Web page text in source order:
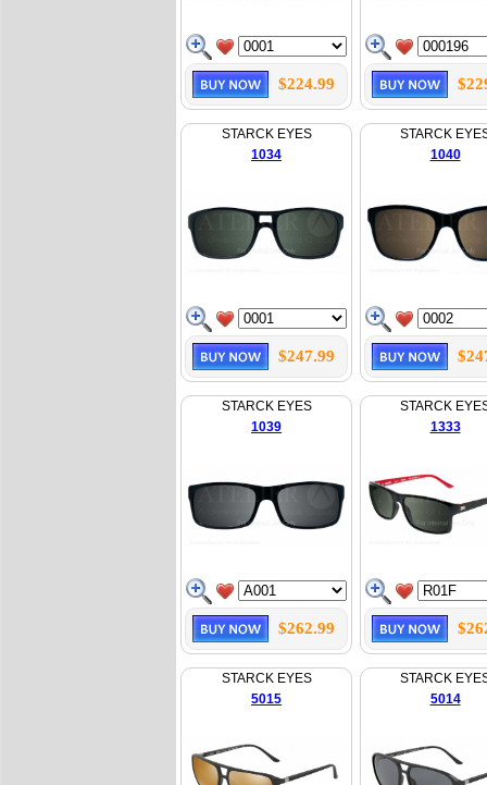
$224.99
STARCK EYES
1034
$247.99
STARCK
1040
STARCK EYES
1039
$262.99
STARCK
1333
STARCK EYES
5015
STARCK
5014